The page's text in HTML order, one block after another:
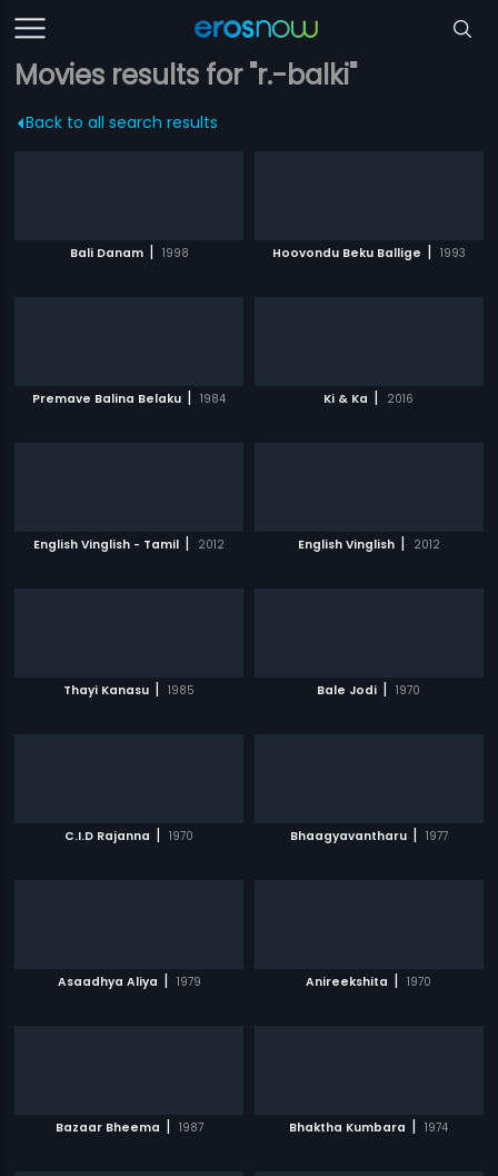
Movies results for "r.-balki"
Back to all search results
Bali Danam | 1998 Hoovondu Beku Ballige | 1993
Premave Balina Belaku | 1984 Ki & Ka | 2016
English Vinglish - Tamil | 2012 English Vinglish | 2012
Thayi Kanasu | 1985 Bale Jodi | 1970
C.I.D Rajanna | 1970 Bhaagyavantharu | 1977
Asaadhya Aliya | 1979 Anireekshita | 1970
Bazaar Bheema | 1987 Bhaktha Kumbara | 1974